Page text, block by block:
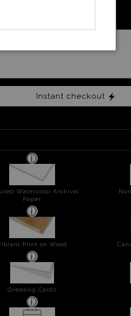
Instant checkout
Watercolor Archival
Paper
Print on Wood
Greeting Cards